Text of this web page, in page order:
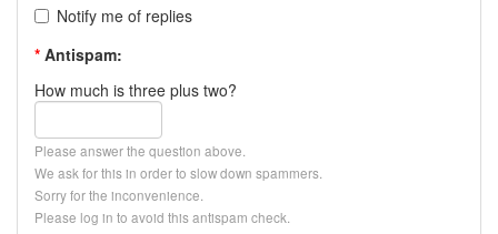
Notify me of replies
* Antispam:
How much is three plus two?
Please answer the question above.
We ask for this in order to slow down spammers.
Sorry for the inconvenience.
Please log in to avoid this antispam check.